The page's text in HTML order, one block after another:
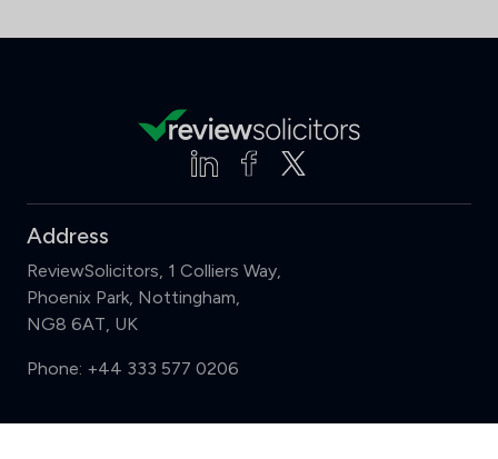
Address
ReviewSolicitors, 1 Colliers Way,
Phoenix Park, Nottingham,
NG8 6AT, UK
Phone: +44 333 577 0206
Support